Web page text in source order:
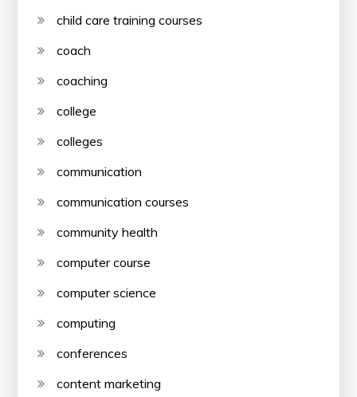
child care training courses
coach
coaching
college
colleges
communication
communication courses
community health
computer course
computer science
computing
conferences
content marketing